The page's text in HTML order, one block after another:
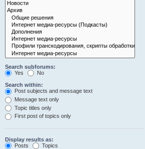
Search subforums:
Yes
No
Search within:
Post subjects and message text
Message text only
Topic titles only
First post of topics only
Display results as:
Posts
Topics